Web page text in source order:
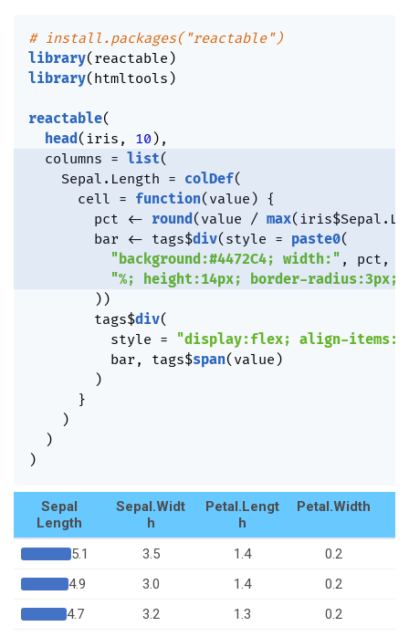
Sepal
Length
Sepal.Widt
h
Petal.Lengt
h
Petal.Width
5.1 3.5 1.4 0.2
4.9
3.0 1.4 0.2
4.7
3.2 1.3 0.2
# install.packages("reactable")
library( reactable )
library( htmltools )
reactable(
head ( iris , 10 ) ,
  columns
= list(
    Sepal.Length
= colDef(
      cell
= function( value ) {
        pct
<- round ( value / max( iris$
        bar
<- tags$div( style = paste0(
"background:#4472C4; width:" , pct ,
"%; height:14px; border-radius:3px;"
) )
        tags
$div(
          style
=
"display:flex; align-
          bar
, tags$span( value )
)
}
)
)
)